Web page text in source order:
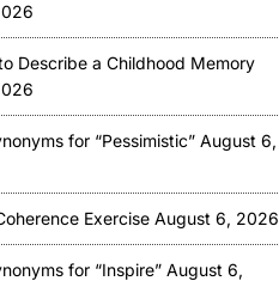
Describe a Childhood Memory
for “Pessimistic” August 6,
Exercise August 6, 2026
for “Inspire” August 6,